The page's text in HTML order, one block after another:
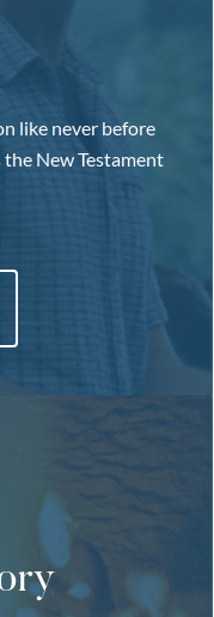
like never before
New Testament